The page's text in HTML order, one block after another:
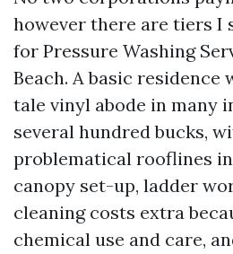
however there are tiers I
for Pressure Washing
Beach. A basic residence
tale vinyl abode in many
several hundred bucks,
problematical rooflines
canopy set-up, ladder
cleaning costs extra
chemical use and care,